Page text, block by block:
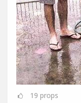
19 props